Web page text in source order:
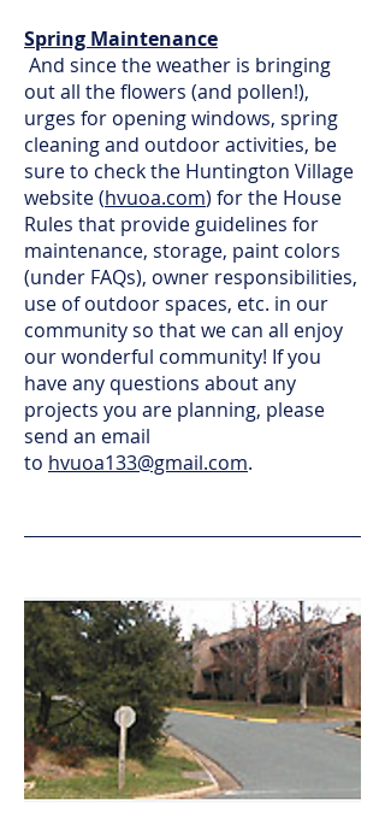
Spring Maintenance
And since the weather is bringing
out all the flowers (and pollen!),
urges for opening windows, spring
cleaning and outdoor activities, be
sure to check the Huntington Village
website (hvuoa.com) for the House
Rules that provide guidelines for
maintenance, storage, paint colors
(under FAQs), owner responsibilities,
use of outdoor spaces, etc. in our
community so that we can all enjoy
our wonderful community! If you
have any questions about any
projects you are planning, please
send an email
to hvuoa133@gmail.com.